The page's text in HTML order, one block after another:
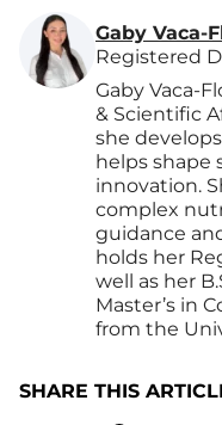
Gaby Vaca-
Registered
Gaby Vaca-
& Scientific
she
helps shape
innovation.
complex
guidance
holds her
well as her
Master’s in
from the
SHARE THIS